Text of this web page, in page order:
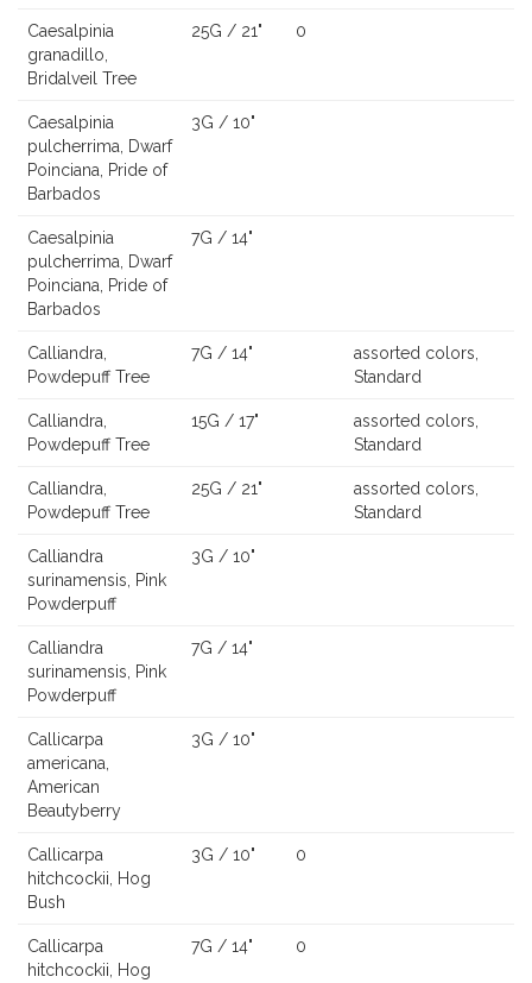
Caesalpinia
granadillo,
Bridalveil Tree
25G / 21" 0
Caesalpinia
pulcherrima, Dwarf
Poinciana, Pride of
Barbados
3G / 10"
Caesalpinia
pulcherrima, Dwarf
Poinciana, Pride of
Barbados
7G / 14"
Calliandra,
Powdepuff Tree
7G / 14"
assorted colors,
Standard
Calliandra,
Powdepuff Tree
15G / 17"
assorted colors,
Standard
Calliandra,
Powdepuff Tree
25G / 21"
assorted colors,
Standard
Calliandra
surinamensis, Pink
Powderpuff
3G / 10"
Calliandra
surinamensis, Pink
Powderpuff
7G / 14"
Callicarpa
americana,
American
Beautyberry
3G / 10"
Callicarpa
hitchcockii, Hog
Bush
3G / 10" 0
Callicarpa
hitchcockii, Hog
7G / 14" 0